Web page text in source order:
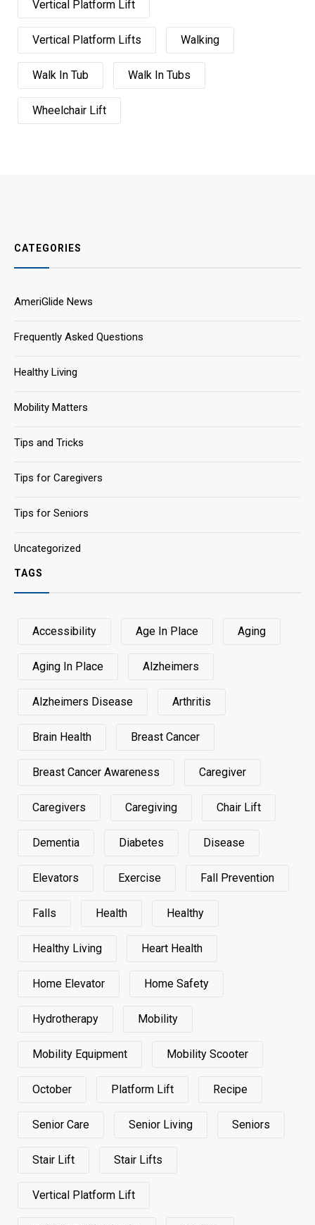
Vertical Platform Lift
Vertical Platform Lifts Walking
Walk In Tub Walk In Tubs
Wheelchair Lift
CATEGORIES
AmeriGlide News
Frequently Asked Questions
Healthy Living
Mobility Matters
Tips and Tricks
Tips for Caregivers
Tips for Seniors
Uncategorized
TAGS
Accessibility Age In Place Aging
Aging In Place Alzheimers
Alzheimers Disease Arthritis
Brain Health Breast Cancer
Breast Cancer Awareness Caregiver
Caregivers Caregiving Chair Lift
Dementia Diabetes Disease
Elevators Exercise Fall Prevention
Falls Health Healthy
Healthy Living Heart Health
Home Elevator Home Safety
Hydrotherapy Mobility
Mobility Equipment Mobility Scooter
October Platform Lift Recipe
Senior Care Senior Living Seniors
Stair Lift Stair Lifts
Vertical Platform Lift